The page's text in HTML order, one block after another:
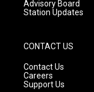
Advisory Board
Station Updates
CONTACT US
Contact Us
Careers
Support Us